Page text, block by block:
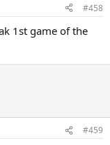
#458
1st game of the
#459